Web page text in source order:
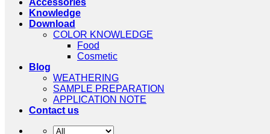
E‑Nose (Electronic Nose) จมูกอิเล็กทรอนิกส์
Accessories
Knowledge
Download
COLOR KNOWLEDGE
Food
Cosmetic
Blog
WEATHERING
SAMPLE PREPARATION
APPLICATION NOTE
Contact us